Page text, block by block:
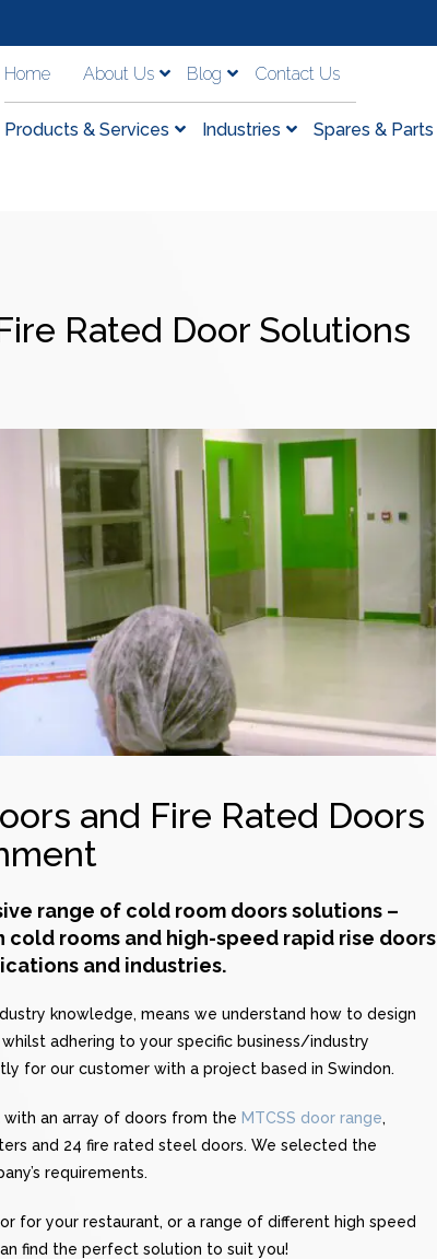
Home About Us Blog Contact Us
Products & Services Industries Spares & Parts
Rated Door Solutions
and Fire Rated Doors
range of cold room doorssolutions –
cold rooms and high-speed rapid rise doors
and industries.
knowledge, means we understand how to design
adhering to your specific business/industry
for our customer with a project based in Swindon.
an array of doors from the MTCSS door range,
and 24 fire rated steel doors. We selected the
requirements.
for your restaurant, or a range of different high speed
find the perfect solution to suit you!